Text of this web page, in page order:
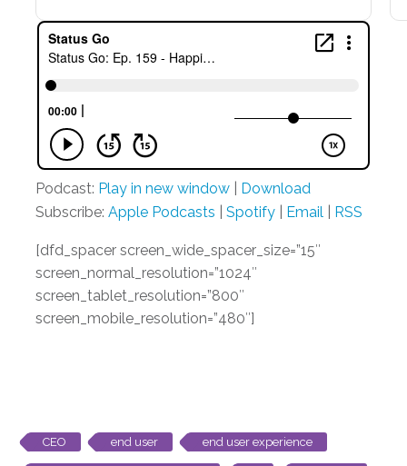
Podcast: Play in new window| Download
Subscribe: Apple Podcasts Spotify| Email RSS
[dfd_spacer screen_wide_spacer_size=”15″
screen_normal_resolution=”1024″
screen_tablet_resolution=”800″
screen_mobile_resolution=”480″]
CEO end user end user experience